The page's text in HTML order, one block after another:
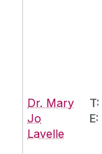
Dr. Mary
Jo
Lavelle
T:
E: